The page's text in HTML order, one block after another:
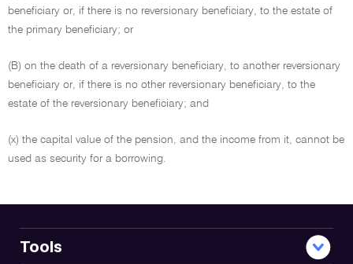
beneficiary or, if there is no reversionary beneficiary, to the estate of
the primary beneficiary; or
(B) on the death of a reversionary beneficiary, to another reversionary
beneficiary or, if there is no other reversionary beneficiary, to the
estate of the reversionary beneficiary; and
(x) the capital value of the pension, and the income from it, cannot be
used as security for a borrowing.
Tools